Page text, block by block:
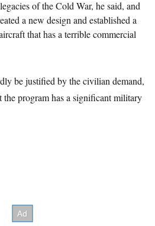
of the Cold War, he said, and
a new design and established a
that has a terrible commercial
be justified by the civilian demand,
program has a significant military